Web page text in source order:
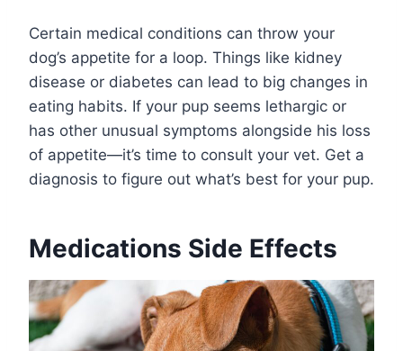
Certain medical conditions can throw your
dog’s appetite for a loop. Things like kidney
disease or diabetes can lead to big changes in
eating habits. If your pup seems lethargic or
has other unusual symptoms alongside his loss
of appetite—it’s time to consult your vet. Get a
diagnosis to figure out what’s best for your pup.
Medications Side Effects